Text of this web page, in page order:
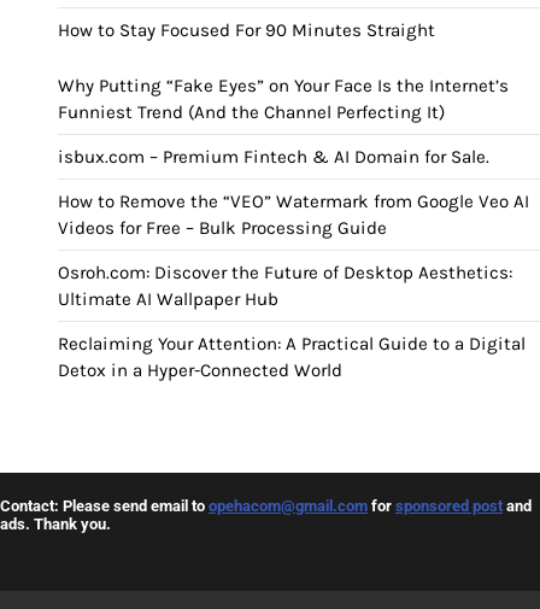
How to Stay Focused For 90 Minutes Straight
Why Putting “Fake Eyes” on Your Face Is the Internet’s
Funniest Trend (And the Channel Perfecting It)
isbux.com – Premium Fintech & AI Domain for Sale.
How to Remove the “VEO” Watermark from Google Veo AI
Videos for Free – Bulk Processing Guide
Osroh.com: Discover the Future of Desktop Aesthetics:
Ultimate AI Wallpaper Hub
Reclaiming Your Attention: A Practical Guide to a Digital
Detox in a Hyper-Connected World
Contact: Please send email to opehacom@gmail.com for sponsored post and
ads. Thank you.